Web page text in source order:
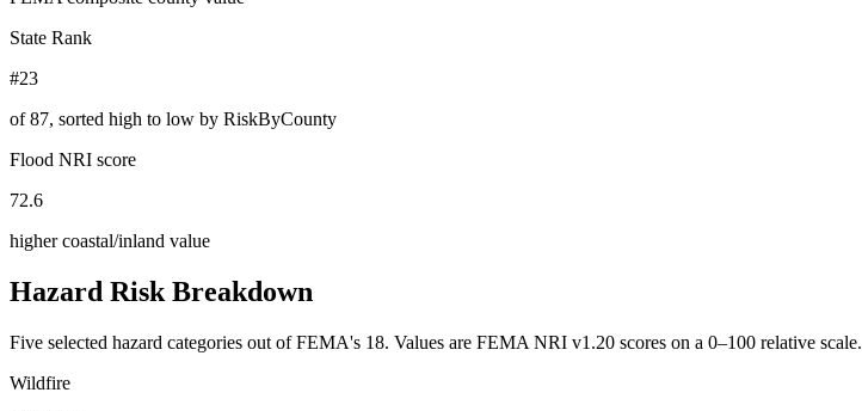
State Rank
#23
of87, sorted high to low by RiskByCounty
Flood NRI score
72.6
higher coastal/inland value
Hazard Risk Breakdown
Five selected hazard categories out of FEMA's 18. Values are FEMA NRI v1.20 scores on a 0–100 relative scale.
Wildfire